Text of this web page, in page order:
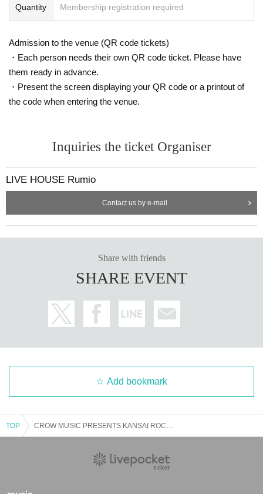
Quantity Membership registration required
Admission to the venue (QR code tickets)
・Each person needs their own QR code ticket. Please have
them ready in advance.
・Present the screen displaying your QR code or a printout of
the code when entering the venue.
Inquiries the ticket Organiser
LIVE HOUSE Rumio
Contact us by e-mail
Share with friends
SHARE EVENT
Add bookmark
TOP